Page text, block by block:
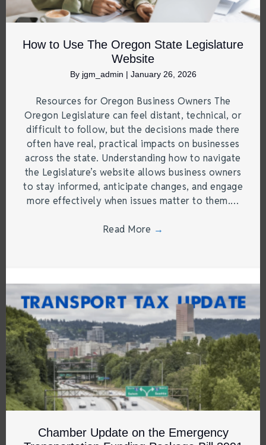
How to Use The Oregon State Legislature
Website
By jgm_admin | January 26, 2026
Resources for Oregon Business Owners The
Oregon Legislature can feel distant, technical, or
difficult to follow, but the decisions made there
often have real, practical impacts on businesses
across the state. Understanding how to navigate
the Legislature’s website allows business owners
to stay informed, anticipate changes, and engage
more effectively when issues matter to them.…
Read More →
Chamber Update on the Emergency